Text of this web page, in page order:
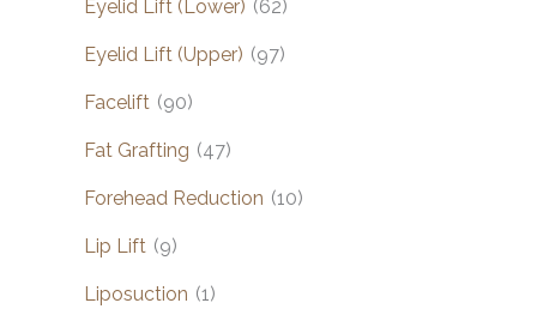
Eyelid Lift (Lower) (62)
Eyelid Lift (Upper) (97)
Facelift (90)
Fat Grafting (47)
Forehead Reduction (10)
Lip Lift (9)
Liposuction (1)